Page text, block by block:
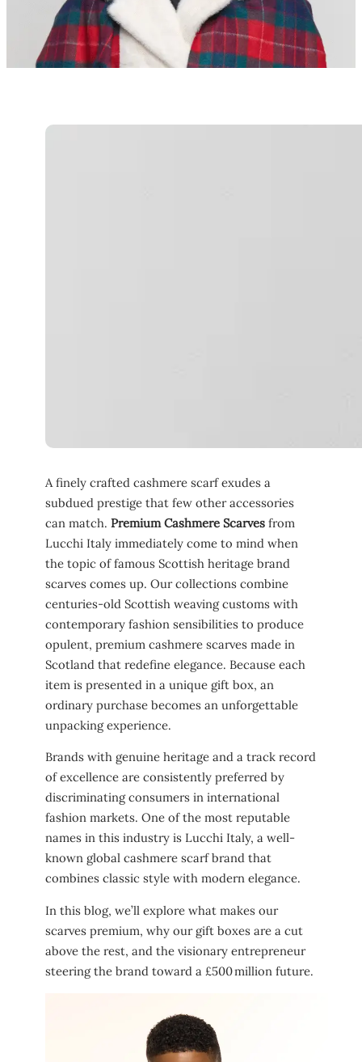
A finely crafted cashmere scarf exudes a
subdued prestige that few other accessories
can match. Premium Cashmere Scarves from
Lucchi Italy immediately come to mind when
the topic of famous Scottish heritage brand
scarves comes up. Our collections combine
centuries-old Scottish weaving customs with
contemporary fashion sensibilities to produce
opulent, premium cashmere scarves made in
Scotland that redefine elegance. Because each
item is presented in a unique gift box, an
ordinary purchase becomes an unforgettable
unpacking experience.
Brands with genuine heritage and a track record
of excellence are consistently preferred by
discriminating consumers in international
fashion markets. One of the most reputable
names in this industry is Lucchi Italy, a well-
known global cashmere scarf brand that
combines classic style with modern elegance.
In this blog, we’ll explore what makes our
scarves premium, why our gift boxes are a cut
above the rest, and the visionary entrepreneur
steering the brand toward a £500 million future.